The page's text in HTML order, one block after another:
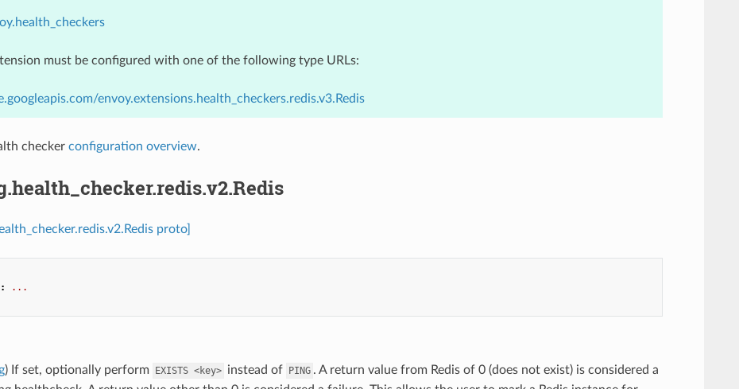
must be configured with one of the following type URLs:
envoy.extensions.health_checkers.redis.v3.Redis
checker configuration overview.
proto]
:
...
) If set, optionally perform EXISTS <key> instead of PING . A return value from Redis of 0 (does not exist) is considered a